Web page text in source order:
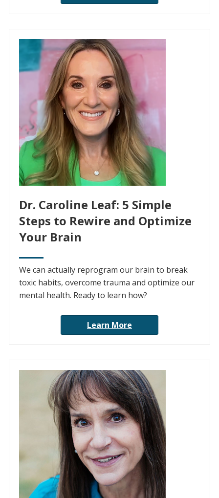
Dr. Caroline Leaf: 5 Simple
Steps to Rewire and Optimize
Your Brain
We can actually reprogram our brain to break
toxic habits, overcome trauma and optimize our
mental health. Ready to learn how?
Learn More